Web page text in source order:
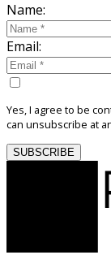
Name:
Email:
Yes, I agree to be
can unsubscribe at
SUBSCRIBE